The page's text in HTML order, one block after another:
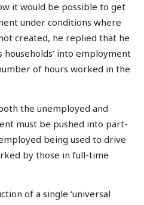
it would be possible to get
under conditions where
created, he replied that he
into employment
of hours worked in the
the unemployed and
must be pushed into part-
being used to drive
by those in full-time
of a single ‘universal